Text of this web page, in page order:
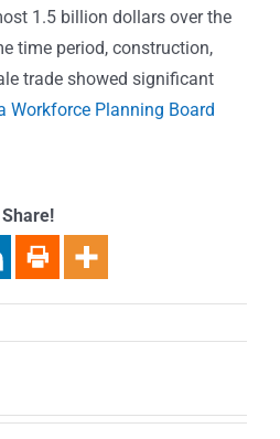
1.5 billion dollars over the
time period, construction,
trade showed significant
Workforce Planning Board